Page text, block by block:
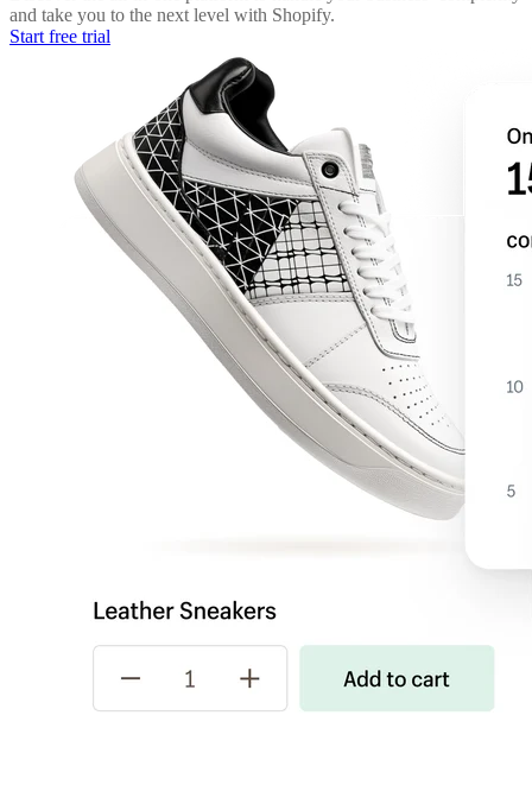
and take you to the next level with Shopify.
Start free trial